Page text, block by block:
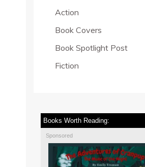
Action
Book Covers
Book Spotlight Post
Fiction
Books Worth Reading:
Sponsored